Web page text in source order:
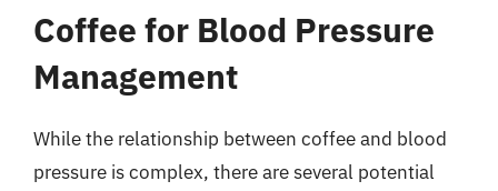
Coffee for Blood Pressure
Management
While the relationship between coffee and blood
pressure is complex, there are several potential